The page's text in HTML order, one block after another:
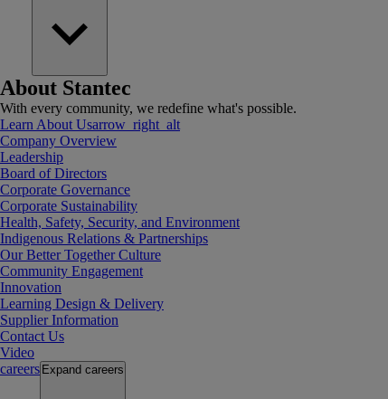
About Stantec
With every community, we redefine what's possible.
Learn About Usarrow_right_alt
Company Overview
Leadership
Board of Directors
Corporate Governance
Corporate Sustainability
Health, Safety, Security, and Environment
Indigenous Relations & Partnerships
Our Better Together Culture
Community Engagement
Innovation
Learning Design & Delivery
Supplier Information
Contact Us
Video
careers Expand careers